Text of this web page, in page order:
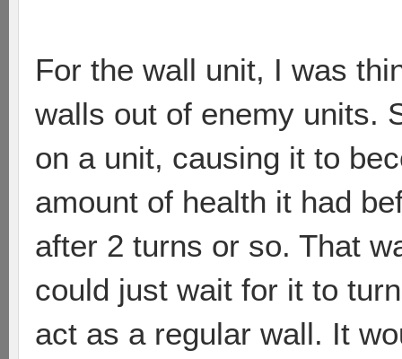
For the wall unit, I was
walls out of enemy units.
on a unit, causing it to
amount of health it had
after 2 turns or so. That
could just wait for it to
act as a regular wall. It